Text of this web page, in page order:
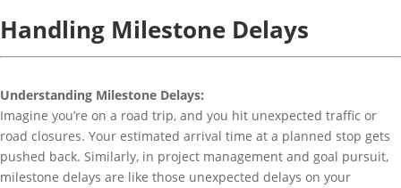
Handling Milestone Delays
Understanding Milestone Delays:
Imagine you’re on a road trip, and you hit unexpected traffic or
road closures. Your estimated arrival time at a planned stop gets
pushed back. Similarly, in project management and goal pursuit,
milestone delays are like those unexpected delays on your